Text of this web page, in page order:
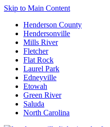
Skip to Main Content
Henderson County
Hendersonville
Mills River
Fletcher
Flat Rock
Laurel Park
Edneyville
Etowah
Green River
Saluda
North Carolina